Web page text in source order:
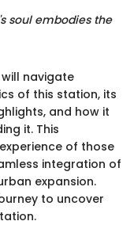
soul embodies the
navigate
of this station, its
and how it
it. This
of those
integration of
expansion.
to uncover